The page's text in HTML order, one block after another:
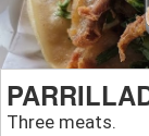
Three meats.